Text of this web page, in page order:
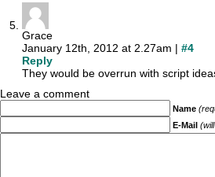
Grace
January 12th, 2012 at 2.27am | #4
Reply
They would be overrun with script
Leave a comment
Name
E-Mail